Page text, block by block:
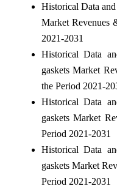
Historical Data and
Market Revenues
2021-2031
Historical Data
gaskets Market
the Period 2021-
Historical Data
gaskets Market
Period 2021-2031
Historical Data
gaskets Market
Period 2021-2031